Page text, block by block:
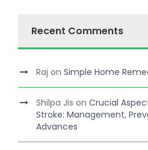
Recent Comments
Raj on Simple Home
Shilpa Jis on Crucial
Stroke: Management,
Advances